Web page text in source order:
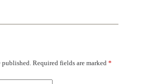
published. Required fields are marked *